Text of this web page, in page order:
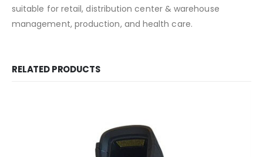
suitable for retail, distribution center & warehouse
management, production, and health care.
RELATED PRODUCTS